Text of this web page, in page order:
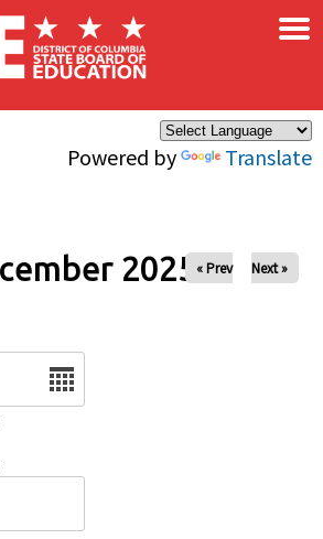
Powered by Translate
×
2025 « Prev Next »